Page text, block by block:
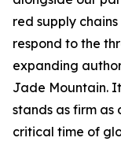
red supply
respond to the
expanding
Jade Mountain.
stands as firm as
critical time of